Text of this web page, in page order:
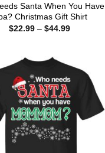
Santa When You Have
Christmas Gift Shirt
$22.99 – $44.99Price